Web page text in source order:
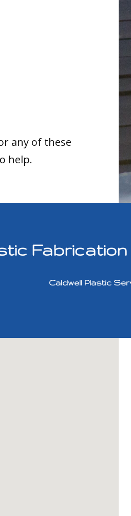
any of these
help.
Caldwell Plastic